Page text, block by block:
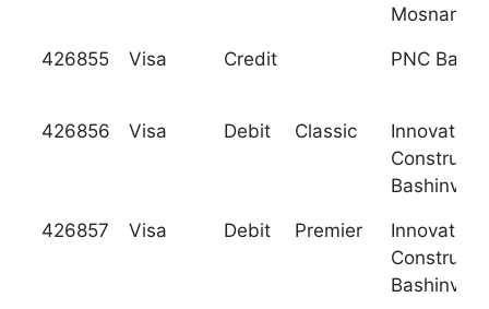
426855 Visa Credit PNC
426856 Visa Debit Classic
Innovation
426857 Visa Debit Premier
Innovation